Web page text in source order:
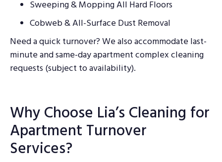
Sweeping & Mopping All Hard Floors
Cobweb & All-Surface Dust Removal
Need a quick turnover? We also accommodate last-
minute and same-day apartment complex cleaning
requests (subject to availability).
Why Choose Lia’s Cleaning for
Apartment Turnover
Services?